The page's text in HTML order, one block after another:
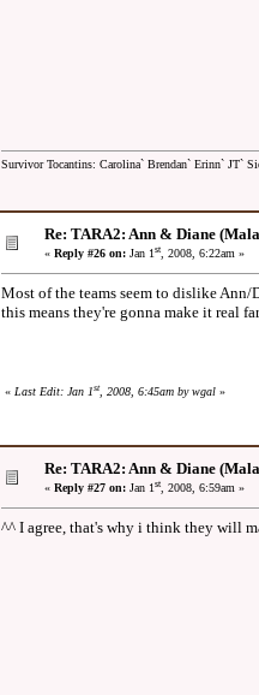
Survivor Tocantins: Carolina` Brendan` Erinn` JT`
Re: TARA2: Ann & Diane
« Reply #26 on: Jan 1st, 2008, 6:22am »
Most of the teams seem to dislike
this means they're gonna make it real
« Last Edit: Jan 1st, 2008, 6:45am by wgal »
Re: TARA2: Ann & Diane
« Reply #27 on: Jan 1st, 2008, 6:59am »
^^ I agree, that's why i think they will